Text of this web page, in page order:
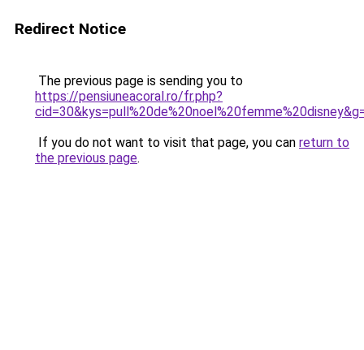
Redirect Notice
The previous page is sending you to
https://pensiuneacoral.ro/fr.php?
If you do not want to visit that page, you can return to
the previous page.